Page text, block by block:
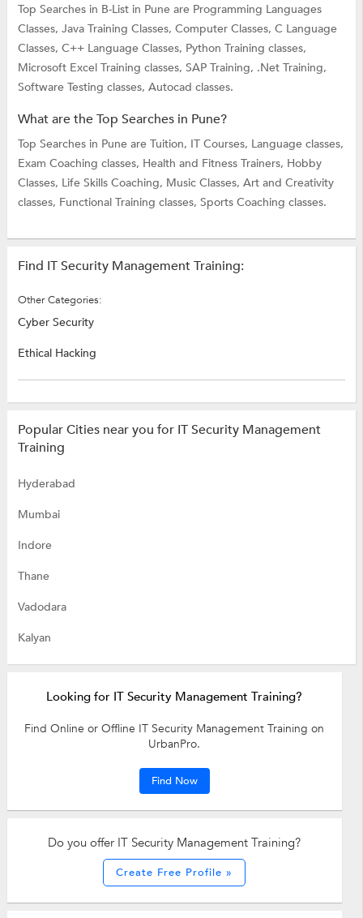
Top Searches in B-List in Pune are Programming Languages
Classes, Java Training Classes, Computer Classes, C Language
Classes, C++ Language Classes, Python Training classes,
Microsoft Excel Training classes, SAP Training, .Net Training,
Software Testing classes, Autocad classes.
What are the Top Searches in Pune?
Top Searches in Pune are Tuition, IT Courses, Language classes,
Exam Coaching classes, Health and Fitness Trainers, Hobby
Classes, Life Skills Coaching, Music Classes, Art and Creativity
classes, Functional Training classes, Sports Coaching classes.
Find IT Security Management Training:
Other Categories:
Cyber Security
Ethical Hacking
Popular Cities near you for IT Security Management
Training
Hyderabad
Mumbai
Indore
Thane
Vadodara
Kalyan
Looking for IT Security Management Training?
Find Online or Offline IT Security Management Training on
UrbanPro.
Find Now
Do you offer IT Security Management Training?
Create Free Profile »